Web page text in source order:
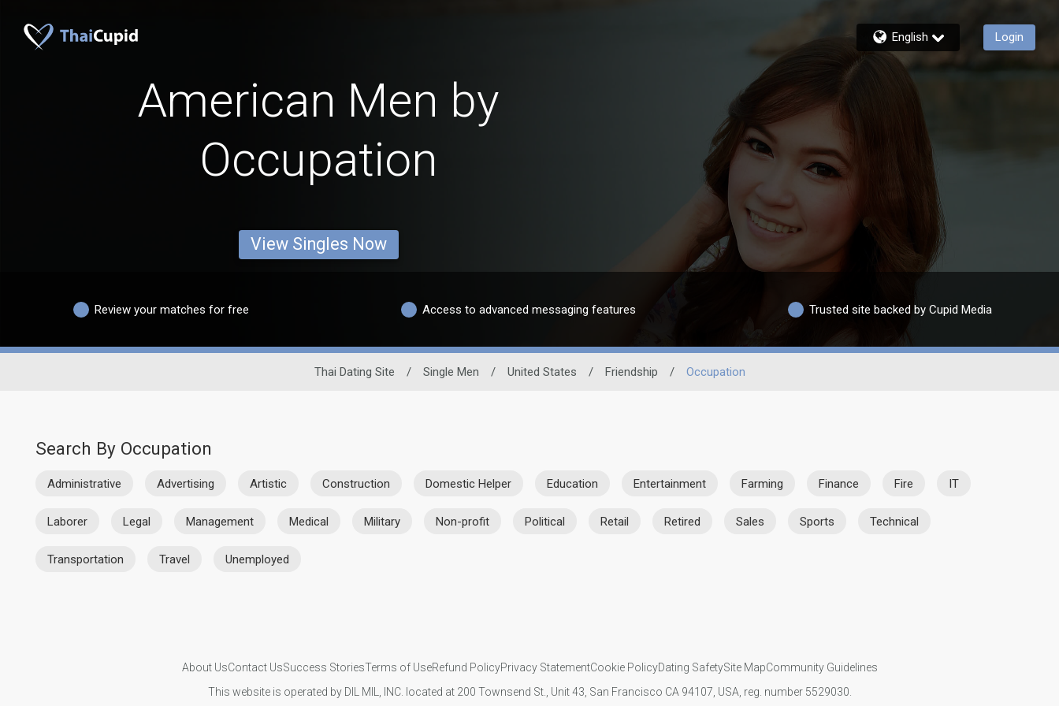
English Login
American Men by
Occupation
View Singles Now
Review your matches for free Access to advanced messaging features Trusted site backed by Cupid Media
Thai Dating Site / Single Men / United States / Friendship / Occupation
Search By Occupation
Administrative Advertising Artistic Construction Domestic Helper Education Entertainment Farming Finance Fire IT
Laborer Legal Management Medical Military Non-profit Political Retail Retired Sales Sports Technical
Transportation Travel Unemployed
About UsContact UsSuccess StoriesTerms of UseRefund PolicyPrivacy StatementCookie PolicyDating SafetySite MapCommunity Guidelines
This website is operated by DIL MIL, INC. located at 200 Townsend St., Unit 43, San Francisco CA 94107, USA, reg. number 5529030.